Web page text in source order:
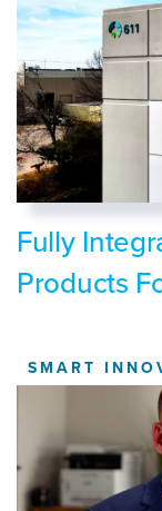
Fully
Products
SMART